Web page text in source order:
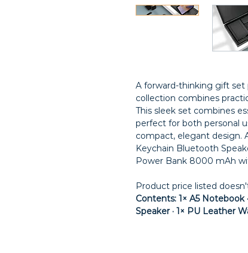
A forward-thinking gift set
collection combines
This sleek set combines
perfect for both personal
compact, elegant design.
Keychain Bluetooth
Power Bank 8000 mAh
Product price listed
Contents: 1× A5 Notebook
Speaker · 1× PU Leather